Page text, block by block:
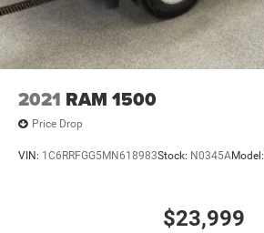
2021 RAM 1500
Price Drop
VIN: 1C6RRFGG5MN618983Stock: N0345AModel:
$23,999